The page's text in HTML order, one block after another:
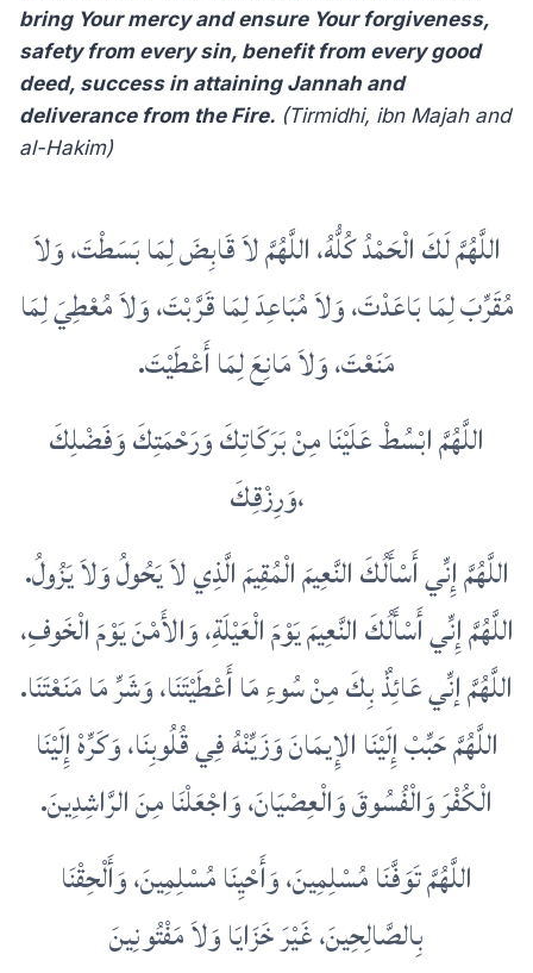
bring Your mercy and ensure Your forgiveness,
safety from every sin, benefit from every good
deed, success in attaining Jannah and
deliverance from the Fire. (Tirmidhi, ibn Majah and
al-Hakim)
اللَّهُمَّ لَكَ الْحَمْدُ كُلُّهُ، اللَّهُمَّ لاَ قَابِضَ لِمَا بَسَطْتَ، وَلاَ
مُقَرِّبَ لِمَا بَاعَدْتَ، وَلاَ مُبَاعِدَ لِمَا قَرَّبْتَ، وَلاَ مُعْطِيَ لِمَا
مَنَعْتَ، وَلاَ مَانِعَ لِمَا أَعْطَيْتَ‏.‏
اللَّهُمَّ ابْسُطْ عَلَيْنَا مِنْ بَرَكَاتِكَ وَرَحْمَتِكَ وَفَضْلِكَ
وَرِزْقِكَ،
اللَّهُمَّ إِنِّي أَسْأَلُكَ النَّعِيمَ الْمُقِيمَ الَّذِي لاَ يَحُولُ وَلاَ يَزُولُ‏.‏
اللَّهُمَّ إِنِّي أَسْأَلُكَ النَّعِيمَ يَوْمَ الْعَيْلَةِ، وَالأَمْنَ يَوْمَ الْخَوفِ،
اللَّهُمَّ إنِّي عَائِذٌ بِكَ مِنْ سُوءِ مَا أَعْطَيْتَنَا، وَشَرِّ مَا مَنَعْتَنَا‏.‏
اللَّهُمَّ حَبِّبْ إِلَيْنَا الإِيمَانَ وَزَيِّنْهُ فِي قُلُوبِنَا، وَكَرِّهْ إِلَيْنَا
الْكُفْرَ وَالْفُسُوقَ وَالْعِصْيَانَ، وَاجْعَلْنَا مِنَ الرَّاشِدِينَ‏.‏
اللَّهُمَّ تَوَفَّنَا مُسْلِمِينَ، وَأَحْيِنَا مُسْلِمِينَ، وَأَلْحِقْنَا
بِالصَّالِحِينَ، غَيْرَ خَزَايَا وَلاَ مَفْتُونِينَ